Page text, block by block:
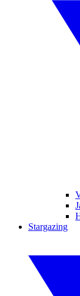
Stargazing